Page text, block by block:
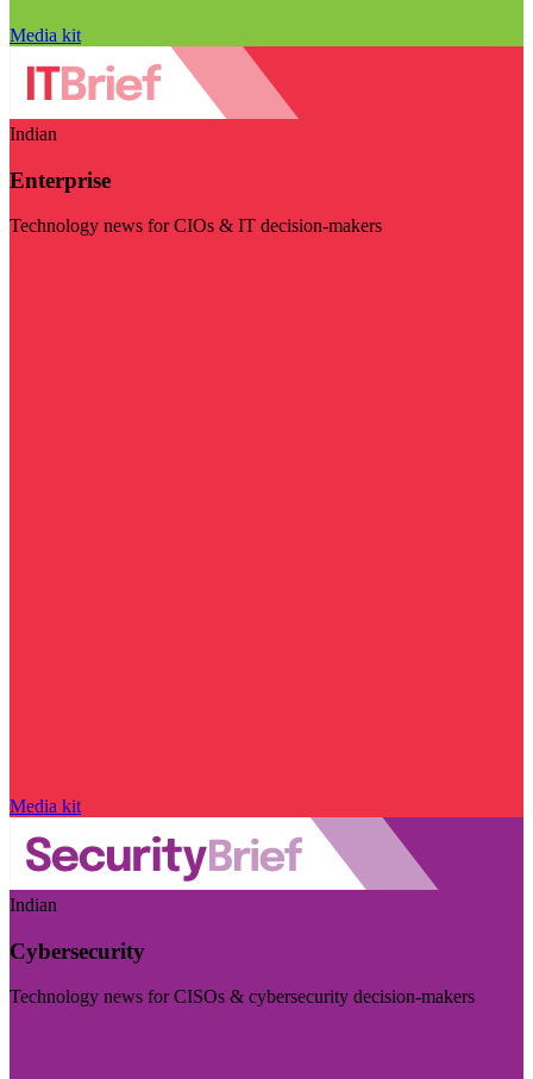
Media kit
Indian
Enterprise
Technology news for CIOs & IT decision-makers
Media kit
Indian
Cybersecurity
Technology news for CISOs & cybersecurity decision-makers